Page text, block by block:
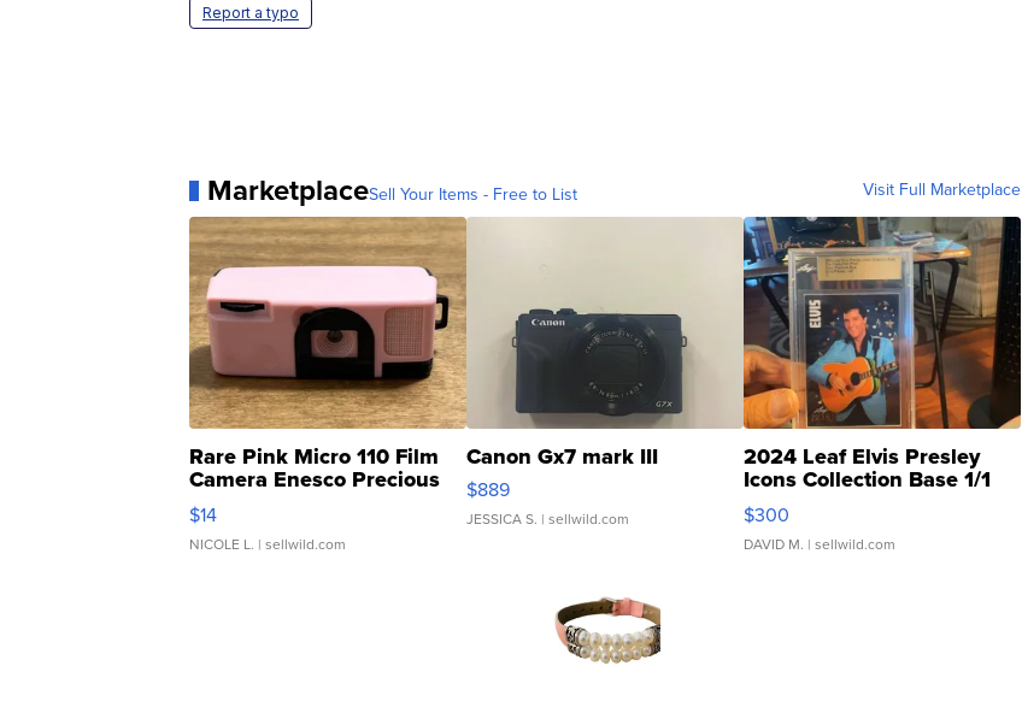
Report a typo
MarketplaceSell Your Items - Free to List Visit Full Marketplace
Rare Pink Micro 110 Film
Camera Enesco Precious
Moments TD4
$14
NICOLE L. | sellwild.com
Canon Gx7 mark III
$889
JESSICA S. | sellwild.com
2024 Leaf Elvis Presley
Icons Collection Base 1/1
SSP Clear ...
$300
DAVID M. | sellwild.com